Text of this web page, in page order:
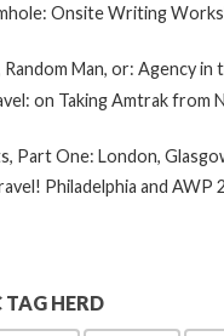
Onsite Writing
Random Man, or: Agency in
on Taking Amtrak from
Part One: London,
Philadelphia and AWP
TAG HERD